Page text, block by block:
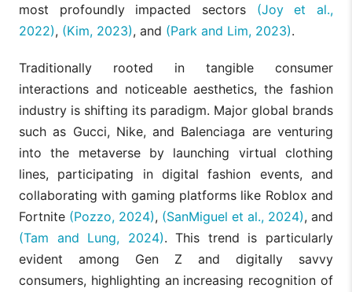
most profoundly impacted sectors (Joy et al.,
2022), (Kim, 2023), and (Park and Lim, 2023).
Traditionally rooted in tangible consumer
interactions and noticeable aesthetics, the fashion
industry is shifting its paradigm. Major global brands
such as Gucci, Nike, and Balenciaga are venturing
into the metaverse by launching virtual clothing
lines, participating in digital fashion events, and
collaborating with gaming platforms like Roblox and
Fortnite (Pozzo, 2024), (SanMiguel et al., 2024), and
(Tam and Lung, 2024). This trend is particularly
evident among Gen Z and digitally savvy
consumers, highlighting an increasing recognition of